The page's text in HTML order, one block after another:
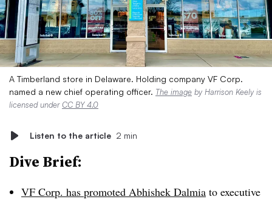
A Timberland store in Delaware. Holding company VF Corp.
named a new chief operating officer. The image by Harrison Keely is
licensed underCC BY 4.0
Listen to the article 2 min
Dive Brief:
VF Corp. has promoted Abhishek Dalmia to executive